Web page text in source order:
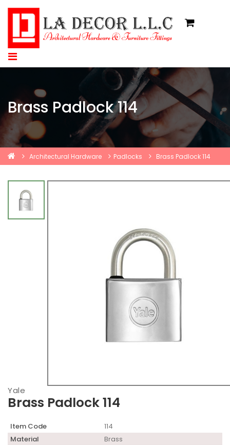
Brass Padlock 114
Architectural Hardware Padlocks Brass Padlock 114
Yale
Brass Padlock 114
Item Code
114
Material
Brass